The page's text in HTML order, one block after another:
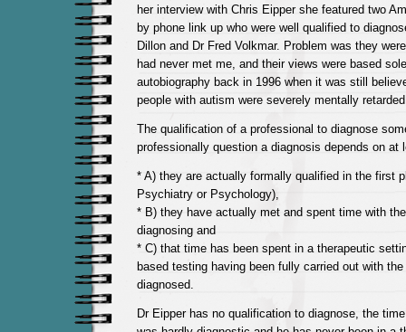
her interview with Chris Eipper she featured two
by phone link up who were well qualified to
Dillon and Dr Fred Volkmar. Problem was they
had never met me, and their views were based
autobiography back in 1996 when it was still
people with autism were severely mentally
The qualification of a professional to diagnose
professionally question a diagnosis depends on at
* A) they are actually formally qualified in the first
Psychiatry or Psychology),
* B) they have actually met and spent time with
diagnosing and
* C) that time has been spent in a therapeutic
based testing having been fully carried out with
diagnosed.
Dr Eipper has no qualification to diagnose, the